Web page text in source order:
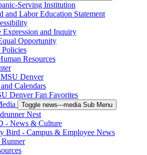
Serving Institution
and Labor Education Statement
Expression and Inquiry
Opportunity
Resources
MSU Denver
Calendars
Denver Fan Favorites
Toggle news---media Sub Menu
Nest
- News & Culture
Bird - Campus & Employee News